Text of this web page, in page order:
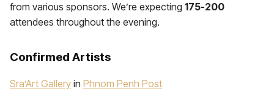
from various sponsors. We’re expecting 175-200
attendees throughout the evening.
Confirmed Artists
Sra’Art Gallery in Phnom Penh Post